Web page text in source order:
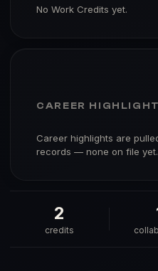
No Work Credits yet.
CAREER
Career highlights are
records — none on file yet.
2
credits